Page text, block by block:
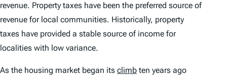
revenue. Property taxes have been the preferred source of
revenue for local communities. Historically, property
taxes have provided a stable source of income for
localities with low variance.
As the housing market began its climb ten years ago